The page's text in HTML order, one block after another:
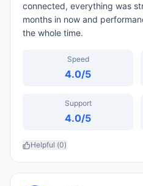
connected, everything was
months in now and
the whole time.
Speed
4.0/5
Support
4.0/5
Helpful (0)